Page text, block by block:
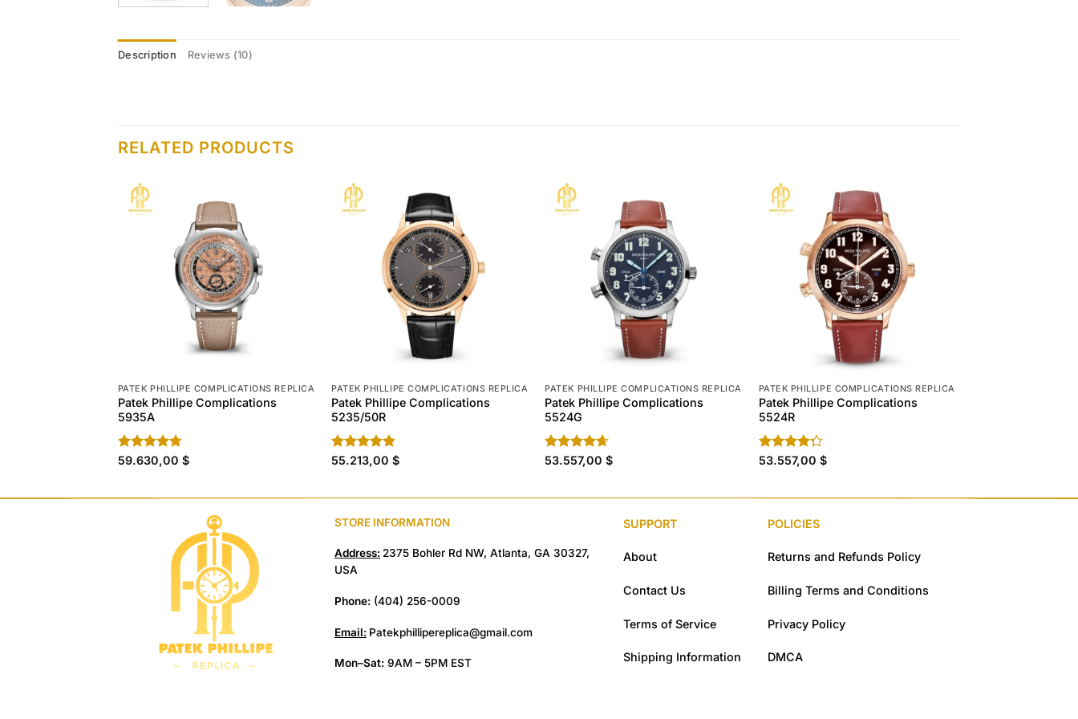
Description Reviews (10)
RELATED PRODUCTS
PATEK PHILLIPE COMPLICATIONS REPLICA
Patek Phillipe Complications
5935A
Rated4.70
59.630,00 $
PATEK PHILLIPE COMPLICATIONS REPLICA
Patek Phillipe Complications
5235/50R
Rated4.80
55.213,00$
PATEK PHILLIPE COMPLICATIONS REPLICA
Patek Phillipe Complications
5524G
Rated4.60
53.557,00$
PATEK PHILLIPE COMPLICATIONS REPLICA
Patek Phillipe Complications
5524R
Rated
53.557,00 $
STORE INFORMATION
Address: 2375 Bohler Rd NW, Atlanta, GA 30327,
USA
Phone: (404) 256-0009
Email: Patekphillipereplica@gmail.com
Mon–Sat: 9AM – 5PM EST
SUPPORT
About
Contact Us
Terms of Service
Shipping Information
POLICIES
Returns and Refunds Policy
Billing Terms and Conditions
Privacy Policy
DMCA